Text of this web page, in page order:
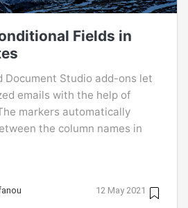
Fields in
Document Studio add-ons let
emails with the help of
markers automatically
the column names in
12 May 2021